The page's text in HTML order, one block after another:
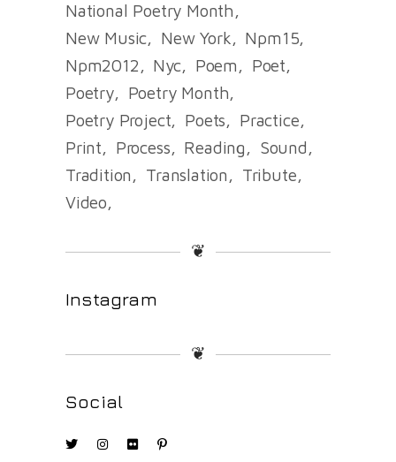
National Poetry Month
New Music
New York
Npm15
Npm2012
Nyc Poem
Poet
Poetry
Poetry Month
Poetry Project
Poets
Practice
Print
Process Reading
Sound
Tradition
Translation
Tribute
Video
❦
Instagram
❦
Social